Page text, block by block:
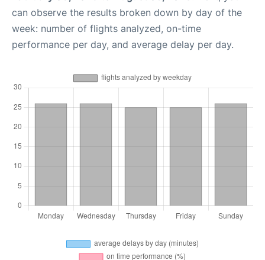
can observe the results broken down by day of the
week: number of flights analyzed, on-time
performance per day, and average delay per day.